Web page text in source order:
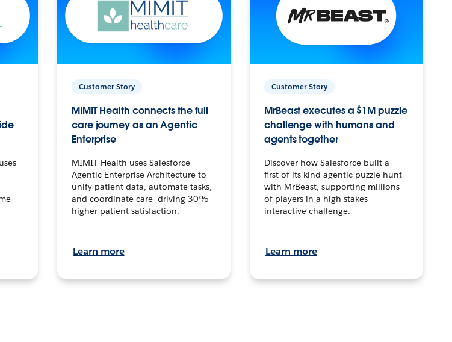
Customer Story
MIMIT Health connects the full
care journey as an Agentic
Enterprise
MIMIT Health uses Salesforce
Agentic Enterprise Architecture to
unify patient data, automate tasks,
and coordinate care—driving 30%
higher patient satisfaction.
Learn more
Customer Story
MrBeast executes a $1M puzzle
challenge with humans and
agents together
Discover how Salesforce built a
first-of-its-kind agentic puzzle hunt
with MrBeast, supporting millions
of players in a high-stakes
interactive challenge.
Learn more